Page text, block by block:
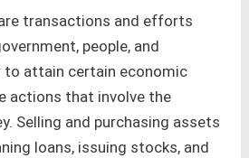
transactions and efforts
people, and
to attain certain economic
actions that involve the
Selling and purchasing assets
loans, issuing stocks, and